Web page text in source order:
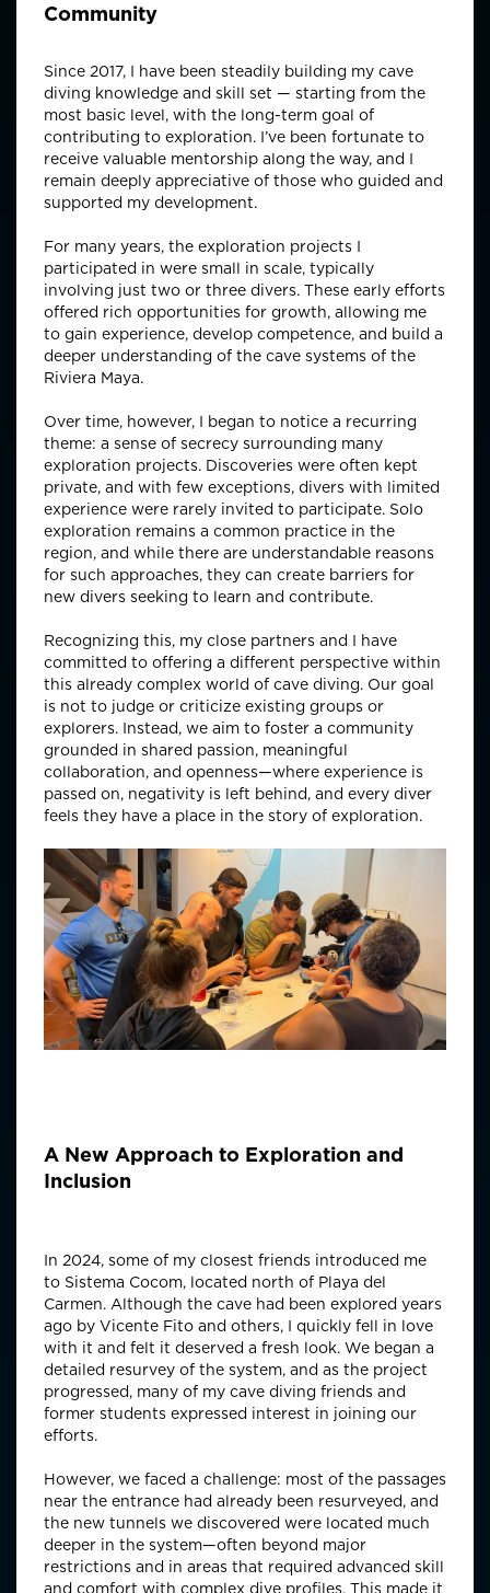
Community
Since 2017, I have been steadily building my cave
diving knowledge and skill set — starting from the
most basic level, with the long-term goal of
contributing to exploration. I’ve been fortunate to
receive valuable mentorship along the way, and I
remain deeply appreciative of those who guided and
supported my development.
For many years, the exploration projects I
participated in were small in scale, typically
involving just two or three divers. These early efforts
offered rich opportunities for growth, allowing me
to gain experience, develop competence, and build a
deeper understanding of the cave systems of the
Riviera Maya.
Over time, however, I began to notice a recurring
theme: a sense of secrecy surrounding many
exploration projects. Discoveries were often kept
private, and with few exceptions, divers with limited
experience were rarely invited to participate. Solo
exploration remains a common practice in the
region, and while there are understandable reasons
for such approaches, they can create barriers for
new divers seeking to learn and contribute.
Recognizing this, my close partners and I have
committed to offering a different perspective within
this already complex world of cave diving. Our goal
is not to judge or criticize existing groups or
explorers. Instead, we aim to foster a community
grounded in shared passion, meaningful
collaboration, and openness—where experience is
passed on, negativity is left behind, and every diver
feels they have a place in the story of exploration.
A New Approach to Exploration and
Inclusion
In 2024, some of my closest friends introduced me
to Sistema Cocom, located north of Playa del
Carmen. Although the cave had been explored years
ago by Vicente Fito and others, I quickly fell in love
with it and felt it deserved a fresh look. We began a
detailed resurvey of the system, and as the project
progressed, many of my cave diving friends and
former students expressed interest in joining our
efforts.
However, we faced a challenge: most of the passages
near the entrance had already been resurveyed, and
the new tunnels we discovered were located much
deeper in the system—often beyond major
restrictions and in areas that required advanced skill
and comfort with complex dive profiles. This made it